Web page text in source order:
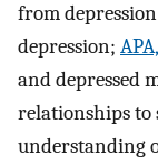
from
depression;
and depressed
relationships to
understanding